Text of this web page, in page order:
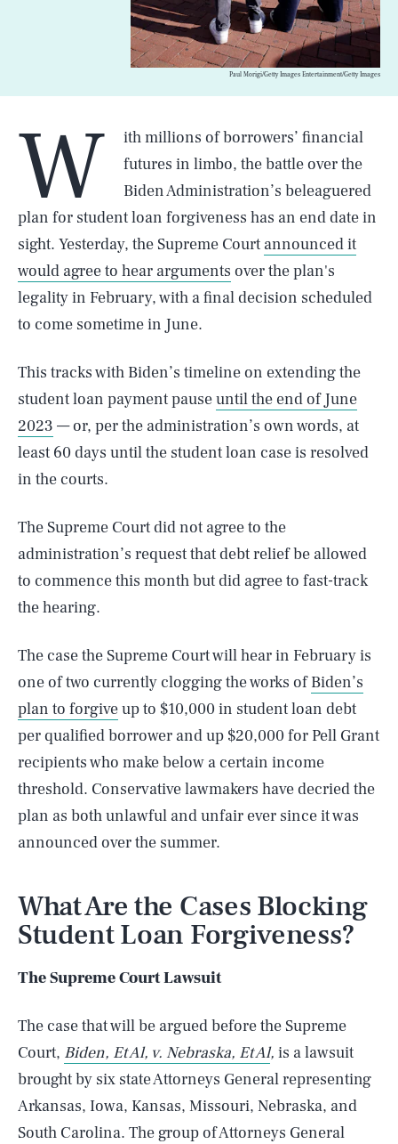
Paul Morigi/Getty Images Entertainment/Getty Images
W
ith millions of borrowers’ financial
futures in limbo, the battle over the
Biden Administration’s beleaguered
plan for student loan forgiveness has an end date in
sight. Yesterday, the Supreme Court announced it
would agree to hear arguments over the plan's
legality in February, with a final decision scheduled
to come sometime in June.
This tracks with Biden’s timeline on extending the
student loan payment pauseuntil the end of June
2023 — or, per the administration’s own words, at
least 60 days until the student loan case is resolved
in the courts.
The Supreme Court did not agree to the
administration’s request that debt relief be allowed
to commence this month but did agree to fast-track
the hearing.
The case the Supreme Court will hear in February is
one of two currently clogging the works ofBiden’s
plan to forgiveup to $10,000 in student loan debt
per qualified borrower and up $20,000 for Pell Grant
recipients who make below a certain income
threshold. Conservative lawmakers have decried the
plan as both unlawful and unfair ever since it was
announced over the summer.
What Are the Cases Blocking
Student Loan Forgiveness?
The Supreme Court Lawsuit
The case that will be argued before the Supreme
Court, Biden, Et Al, v. Nebraska, Et Al, is a lawsuit
brought by six state Attorneys General representing
Arkansas, Iowa, Kansas, Missouri, Nebraska, and
South Carolina. The group of Attorneys General